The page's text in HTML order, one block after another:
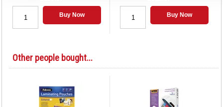
Buy Now Buy Now
Other people bought...